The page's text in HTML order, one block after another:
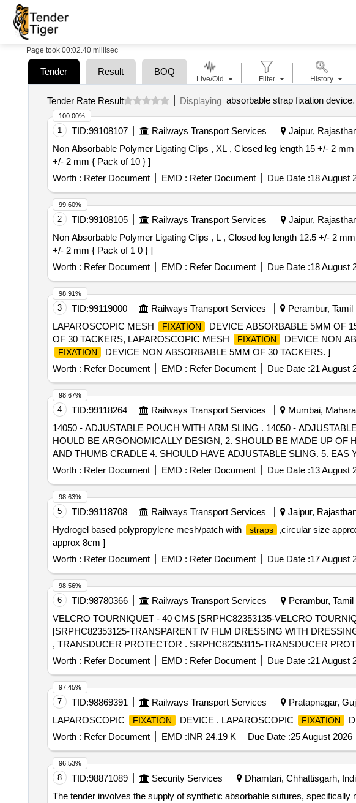
Page took 00:02.40 millisec
Tender Result BOQ
Tender Rate Result Displaying absorbable strap fixation device.
1 TID:99108107 Railways Transport Services Jaipur,
Non Absorbable Polymer Ligating Clips , XL , Closed leg length 15 +/- 2 mm { Pack of 10 } . Non Absorbable Polymer Ligating Clips
+/- 2 mm { Pack of 10 } ]
Worth : Refer Document EMD : Refer Document Due Date :18 August
100.00%
2 TID:99108105 Railways Transport Services Jaipur,
Non Absorbable Polymer Ligating Clips , L , Closed leg length 12.5 +/- 2 mm { Pack of 10 } . Non Absorbable Polymer Ligating
+/- 2 mm { Pack of 1 0 } ]
Worth : Refer Document EMD : Refer Document Due Date :18 August
99.60%
3 TID:99119000 Railways Transport Services Perambur, Tamil
LAPAROSCOPIC MESH
FIXATION DEVICE ABSORBABLE 5MM OF
OF 30 TACKERS, LAPAROSCOPIC MESH
FIXATION DEVICE NON
FIXATION
DEVICE NON ABSORBABLE 5MM OF 30 TACKERS. ]
Worth : Refer Document EMD : Refer Document Due Date :21 August
98.91%
4 TID:99118264 Railways Transport Services Mumbai,
14050 - ADJUSTABLE POUCH WITH ARM SLING . 14050 - ADJUSTABLE POUCH WITH ARM SLING ADJUSTABLE POUCH WITH ARM SLING- 1. S
HOULD BE ARGONOMICALLY DESIGN, 2. SHOULD BE MADE UP OF
AND THUMB CRADLE 4. SHOULD HAVE ADJUSTABLE SLING. 5. EAS
Worth : Refer Document EMD : Refer Document Due Date :13 August
98.67%
5 TID:99118708 Railways Transport Services Jaipur,
Hydrogel based polypropylene mesh/patch with
straps ,circular size
approx 8cm ]
Worth : Refer Document EMD : Refer Document Due Date :17 August
98.63%
6 TID:98780366 Railways Transport Services Perambur, Tamil
VELCRO TOURNIQUET - 40 CMS [SRPHC82353135-VELCRO
[SRPHC82353125-TRANSPARENT IV FILM DRESSING WITH
, TRANSDUCER PROTECTOR . SRPHC82353115-
Worth : Refer Document EMD : Refer Document Due Date :21 August
98.56%
7 TID:98869391 Railways Transport Services Pratapnagar,
LAPAROSCOPIC
FIXATION DEVICE . LAPAROSCOPIC FIXATION
Worth : Refer Document EMD :INR 24.19 K Due Date :25 August 2026
97.45%
8 TID:98871089 Security Services Dhamtari, Chhattisgarh,
The tender involves the supply of synthetic absorbable sutures,
96.53%
Live/Old Filter History